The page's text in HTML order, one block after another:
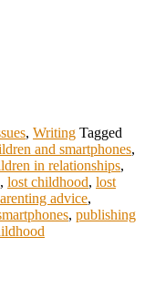
, Writing Tagged
and smartphones,
in relationships,
, lost childhood, lost
advice,
, publishing